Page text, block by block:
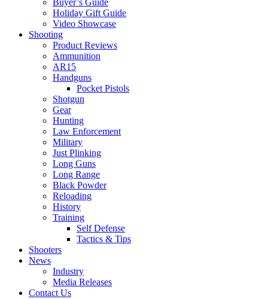
Buyer’s Guide
Holiday Gift Guide
Video Showcase
Shooting
Product Reviews
Ammunition
AR15
Handguns
Pocket Pistols
Shotgun
Gear
Hunting
Law Enforcement
Military
Just Plinking
Long Guns
Long Range
Black Powder
Reloading
History
Training
Self Defense
Tactics & Tips
Shooters
News
Industry
Media Releases
Contact Us